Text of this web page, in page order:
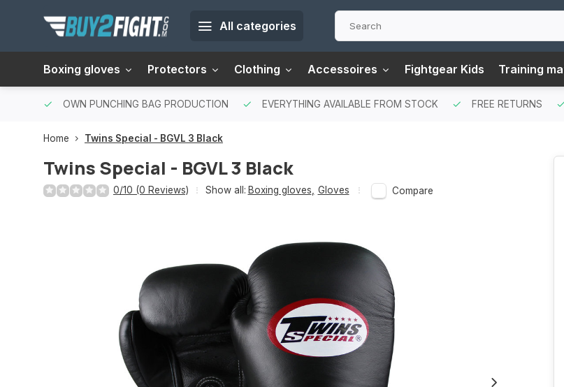
All categories
Boxing gloves Protectors Clothing Accessoires Fightgear Kids Training
OWN PUNCHING BAG PRODUCTION EVERYTHING AVAILABLE FROM STOCK FREE RETURNS
Home Twins Special - BGVL 3 Black
Twins Special - BGVL 3 Black
0/10 (0 Reviews) Show all: Boxing gloves Gloves Compare